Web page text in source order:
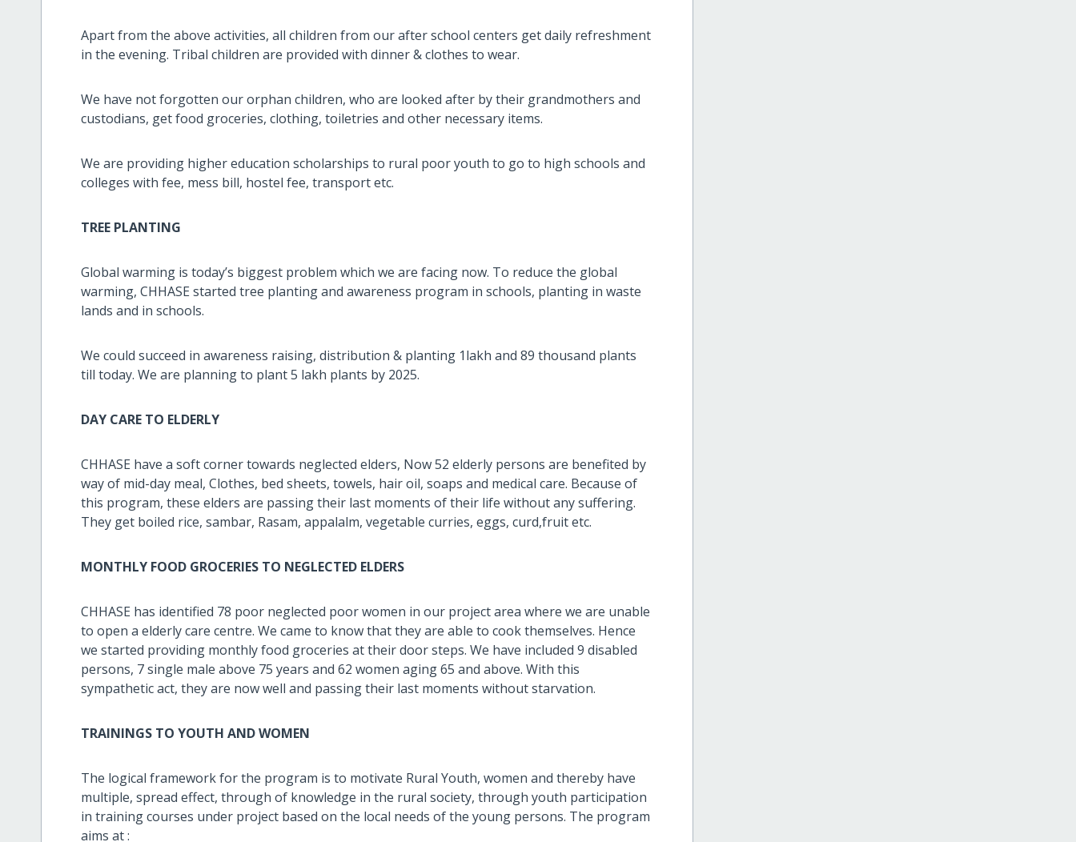
Apart from the above activities, all children from our after school centers get daily refreshment
in the evening. Tribal children are provided with dinner & clothes to wear.
We have not forgotten our orphan children, who are looked after by their grandmothers and
custodians, get food groceries, clothing, toiletries and other necessary items.
We are providing higher education scholarships to rural poor youth to go to high schools and
colleges with fee, mess bill, hostel fee, transport etc.
TREE PLANTING
Global warming is today’s biggest problem which we are facing now. To reduce the global
warming, CHHASE started tree planting and awareness program in schools, planting in waste
lands and in schools.
We could succeed in awareness raising, distribution & planting 1lakh and 89 thousand plants
till today. We are planning to plant 5 lakh plants by 2025.
DAY CARE TO ELDERLY
CHHASE have a soft corner towards neglected elders, Now 52 elderly persons are benefited by
way of mid-day meal, Clothes, bed sheets, towels, hair oil, soaps and medical care. Because of
this program, these elders are passing their last moments of their life without any suffering.
They get boiled rice, sambar, Rasam, appalalm, vegetable curries, eggs, curd,fruit etc.
MONTHLY FOOD GROCERIES TO NEGLECTED ELDERS
CHHASE has identified 78 poor neglected poor women in our project area where we are unable
to open a elderly care centre. We came to know that they are able to cook themselves. Hence
we started providing monthly food groceries at their door steps. We have included 9 disabled
persons, 7 single male above 75 years and 62 women aging 65 and above. With this
sympathetic act, they are now well and passing their last moments without starvation.
TRAININGS TO YOUTH AND WOMEN
The logical framework for the program is to motivate Rural Youth, women and thereby have
multiple, spread effect, through of knowledge in the rural society, through youth participation
in training courses under project based on the local needs of the young persons. The program
aims at :